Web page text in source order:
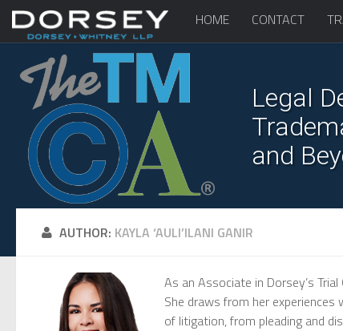
HOME CONTACT
Legal
and
AUTHOR: KAYLA ‘AULI’ILANI GANIR
As an Associate in Dorsey’s
She draws from her
of litigation, from pleading and